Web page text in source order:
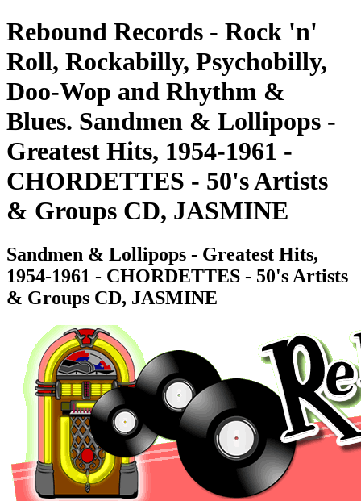
Rebound Records - Rock 'n'
Roll, Rockabilly, Psychobilly,
Doo-Wop and Rhythm &
Blues. Sandmen & Lollipops -
Greatest Hits, 1954-1961 -
CHORDETTES - 50's Artists
& Groups CD, JASMINE
Sandmen & Lollipops - Greatest Hits,
1954-1961 - CHORDETTES - 50's Artists
& Groups CD, JASMINE